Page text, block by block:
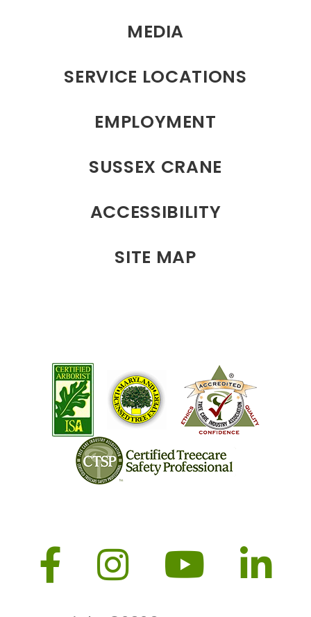
MEDIA
SERVICE LOCATIONS
EMPLOYMENT
SUSSEX CRANE
ACCESSIBILITY
SITE MAP